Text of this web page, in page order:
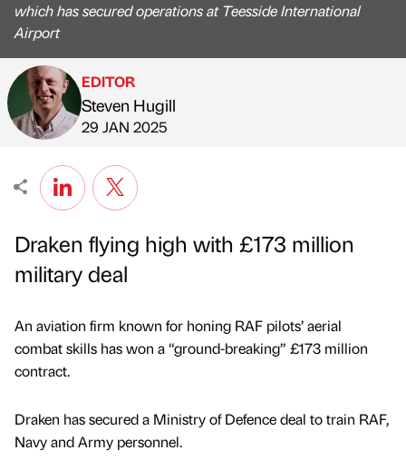
which has secured operations at Teesside International
Airport
Published by
EDITOR
Steven Hugill
on
29 JAN 2025
Draken flying high with £173 million
military deal
An aviation firm known for honing RAF pilots’ aerial
combat skills has won a “ground-breaking” £173 million
contract.
Draken has secured a Ministry of Defence deal to train RAF,
Navy and Army personnel.